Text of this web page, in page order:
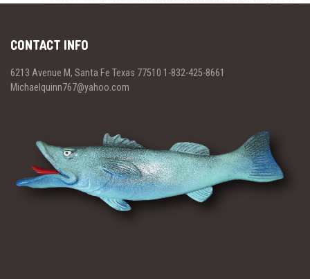
CONTACT INFO
6213 Avenue M, Santa Fe Texas 77510 1-832-425-8661
Michaelquinn767@yahoo.com